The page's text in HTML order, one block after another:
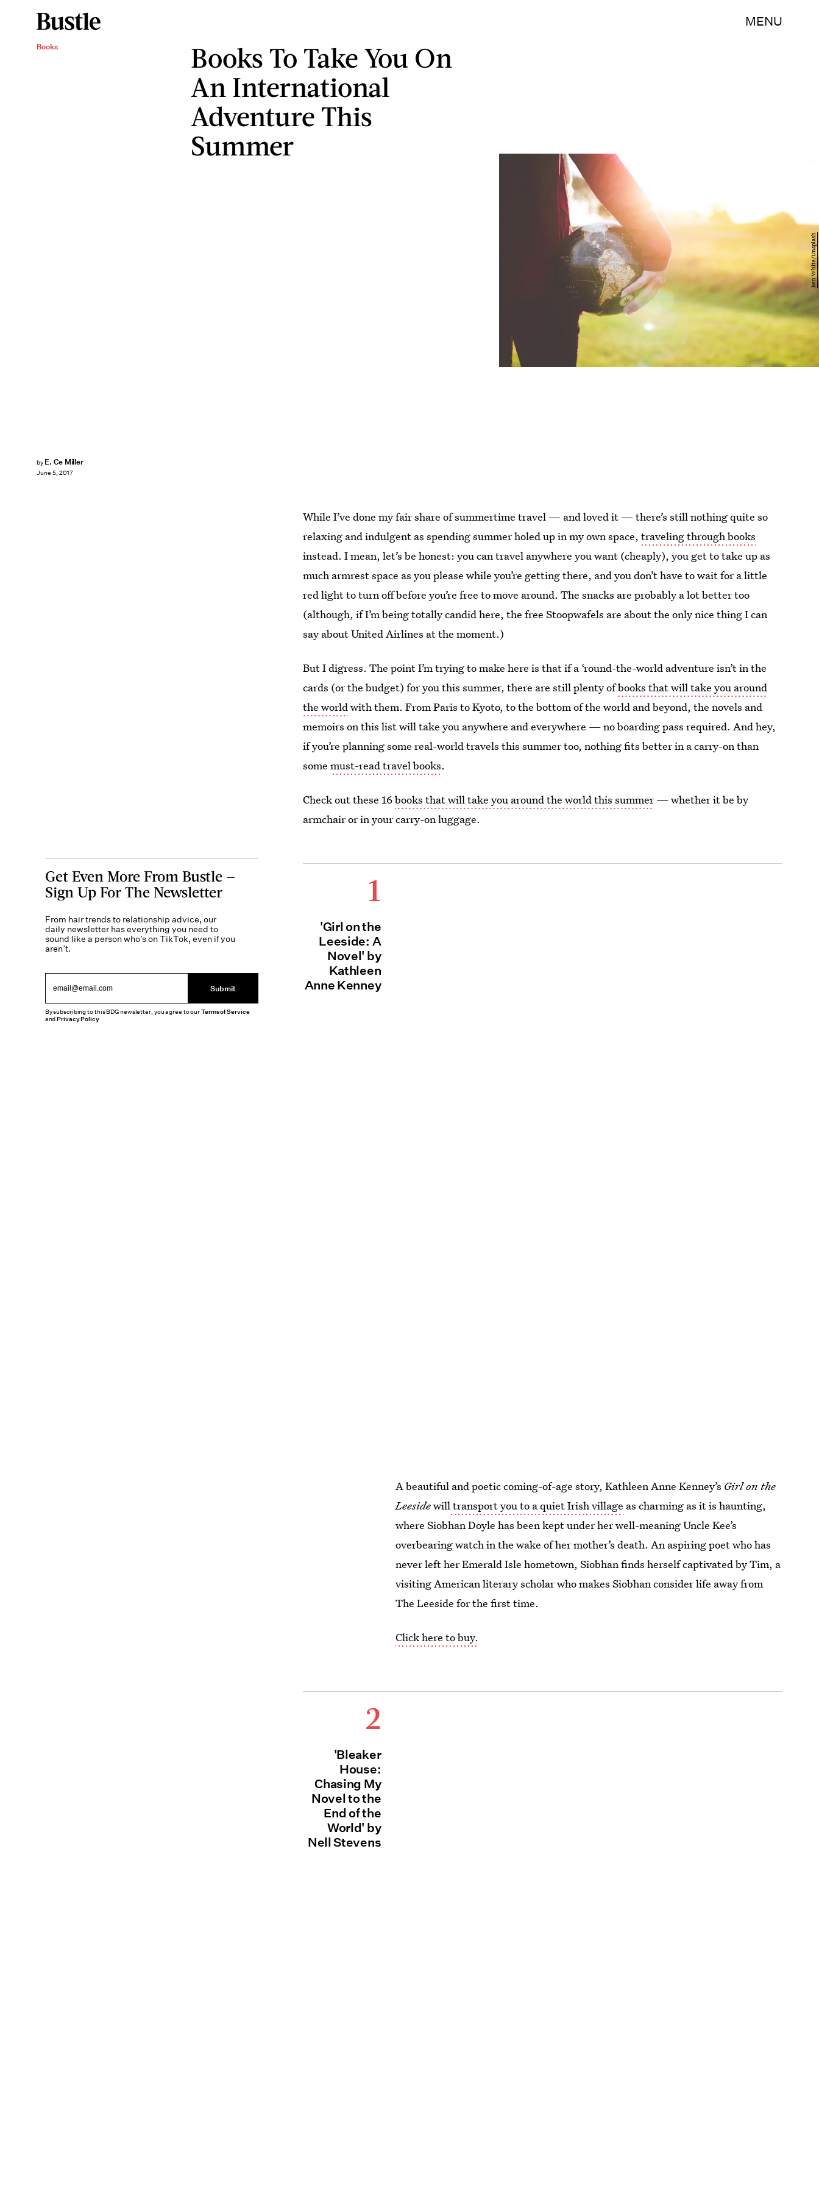
MENU
Books
Books To Take You On
An International
Adventure This
Summer
by E. Ce Miller
June 5, 2017
Ben White/Unsplash
While I’ve done my fair share of summertime travel — and loved it — there’s still nothing quite so
relaxing and indulgent as spending summer holed up in my own space,traveling through books
instead. I mean, let’s be honest: you can travel anywhere you want (cheaply), you get to take up as
much armrest space as you please while you’re getting there, and you don’t have to wait for a little
red light to turn off before you’re free to move around. The snacks are probably a lot better too
(although, if I’m being totally candid here, the free Stoopwafels are about the only nice thing I can
say about United Airlines at the moment.)
But I digress. The point I’m trying to make here is that if a ‘round-the-world adventure isn’t in the
cards (or the budget) for you this summer, there are still plenty ofbooks that will take you around
the worldwith them. From Paris to Kyoto, to the bottom of the world and beyond, the novels and
memoirs on this list will take you anywhere and everywhere — no boarding pass required. And hey,
if you’re planning some real-world travels this summer too, nothing fits better in a carry-on than
somemust-read travel books.
Check out these 16books that will take you around the world this summer— whether it be by
armchair or in your carry-on luggage.
1
'Girl on the
Leeside: A
Novel' by
Kathleen
Anne Kenney
A beautiful and poetic coming-of-age story, Kathleen Anne Kenney’s Girl on the
Leesidewilltransport you to a quiet Irish village as charming as it is haunting,
where Siobhan Doyle has been kept under her well-meaning Uncle Kee’s
overbearing watch in the wake of her mother’s death. An aspiring poet who has
never left her Emerald Isle hometown, Siobhan finds herself captivated by Tim, a
visiting American literary scholar who makes Siobhan consider life away from
The Leeside for the first time.
Click here to buy.
2
'Bleaker
House:
Chasing My
Novel to the
End of the
World' by
Nell Stevens
Get Even More From Bustle —
Sign Up For The Newsletter
From hair trends to relationship advice, our
daily newsletter has everything you need to
sound like a person who’s on TikTok, even if you
aren’t.
Submit
By subscribing to this BDG newsletter, you agree to ourTerms of Service
andPrivacy Policy